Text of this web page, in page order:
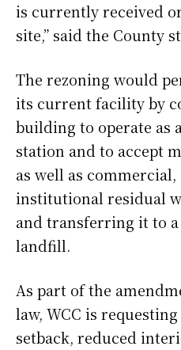
is currently received
site,” said the County
The rezoning would
its current facility by
building to operate as
station and to accept
as well as
institutional residual
and transferring it to
landfill.
As part of the
law, WCC is
setback, reduced